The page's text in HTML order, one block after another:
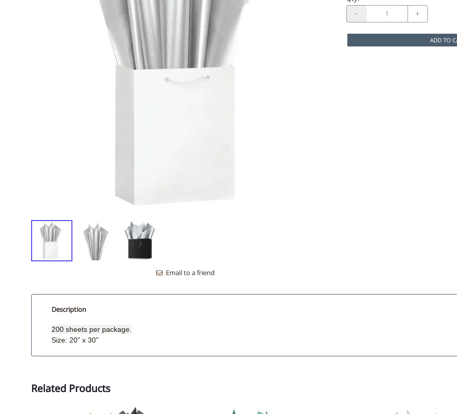
Email to a friend
ADD TO
Description
200 sheets per package.
Size: 20" x 30"
Related Products